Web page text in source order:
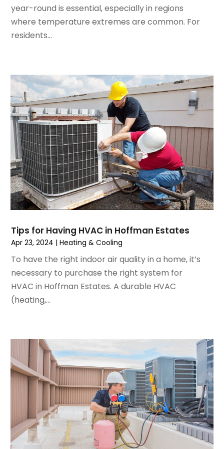
February 2024
January 2024
(3)
December 2023
August 2023(4)
July 2023(6)
June 2023(2)
May 2023(6)
April 2023(5)
March 2023(4)
February 2023(3)
January 2023(6)
December 2022(7)
November 2022(4)
August 2022(6)
July 2022 (7)
June 2022(4)
May 2022 (5)
March 2022(3)
February 2022
November 2021(8)
October 2021(4)
September 2021(4)
August 2021(3)
July 2021
(3)
June 2021(2)
May 2021(2)
April 2021
(1)
year-round is essential, especially in regions
where temperature extremes are common. For
residents...
Tips for Having HVAC in Hoffman Estates
Apr 23, 2024 |Heating & Cooling
To have the right indoor air quality in a home, it’s
necessary to purchase the right system for
HVAC in Hoffman Estates. A durable HVAC
(heating,...